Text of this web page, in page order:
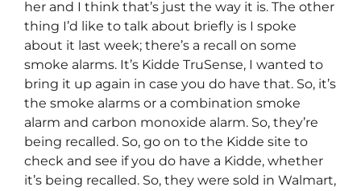
her and I think that’s just the way it is. The other
thing I’d like to talk about briefly is I spoke
about it last week; there’s a recall on some
smoke alarms. It’s Kidde TruSense, I wanted to
bring it up again in case you do have that. So, it’s
the smoke alarms or a combination smoke
alarm and carbon monoxide alarm. So, they’re
being recalled. So, go on to the Kidde site to
check and see if you do have a Kidde, whether
it’s being recalled. So, they were sold in Walmart,